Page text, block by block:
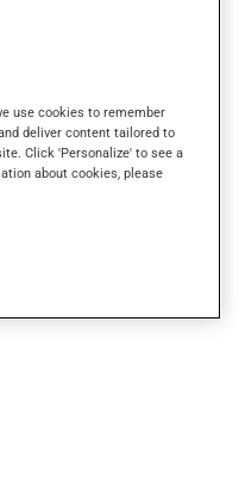
use cookies to remember
deliver content tailored to
Click 'Personalize' to see a
about cookies, please